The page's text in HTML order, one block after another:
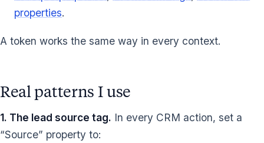
properties.
A token works the same way in every context.
Real patterns I use
1. The lead source tag. In every CRM action, set a
“Source” property to: